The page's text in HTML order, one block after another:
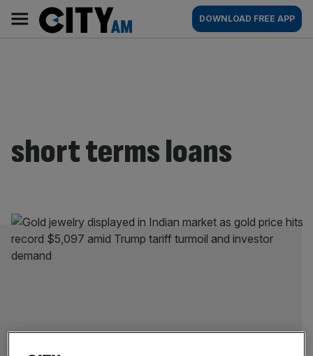
content
AM
Main
navigation
DOWNLOAD FREE APP
short terms loans